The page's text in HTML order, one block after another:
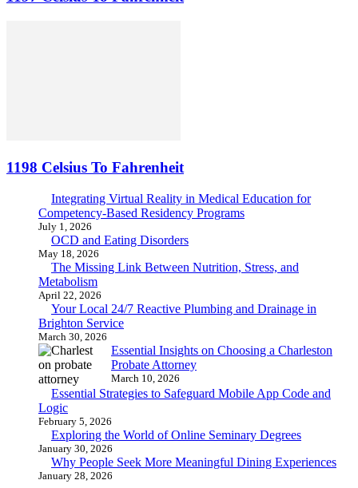
1198 Celsius To Fahrenheit
Integrating Virtual Reality in Medical Education for
Competency-Based Residency Programs
July 1, 2026
OCD and Eating Disorders
May 18, 2026
The Missing Link Between Nutrition, Stress, and
Metabolism
April 22, 2026
Your Local 24/7 Reactive Plumbing and Drainage in
Brighton Service
March 30, 2026
Essential Insights on Choosing a Charleston
Probate Attorney
March 10, 2026
Essential Strategies to Safeguard Mobile App Code and
Logic
February 5, 2026
Exploring the World of Online Seminary Degrees
January 30, 2026
Why People Seek More Meaningful Dining Experiences
January 28, 2026